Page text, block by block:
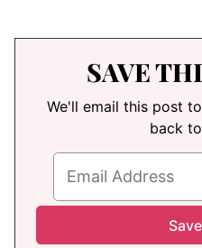
SAVE
We'll email this post
back